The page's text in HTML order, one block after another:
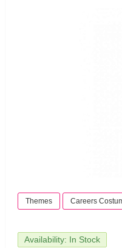
Themes Careers
Availability: In Stock